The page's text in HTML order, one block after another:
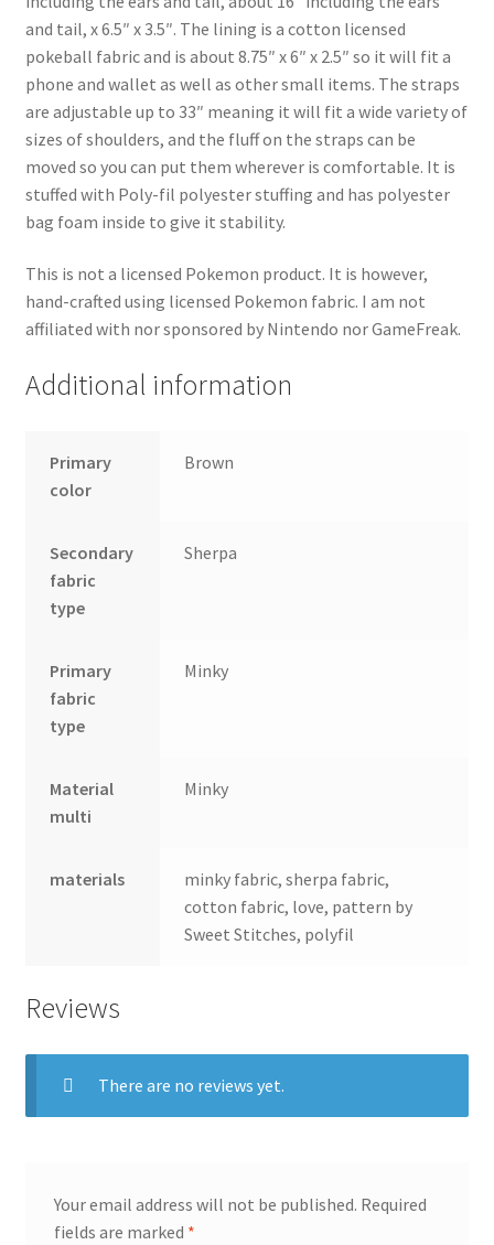
and tail, x 6.5″ x 3.5″. The lining is a cotton licensed
pokeball fabric and is about 8.75″ x 6″ x 2.5″ so it will fit a
phone and wallet as well as other small items. The straps
are adjustable up to 33″ meaning it will fit a wide variety of
sizes of shoulders, and the fluff on the straps can be
moved so you can put them wherever is comfortable. It is
stuffed with Poly-fil polyester stuffing and has polyester
bag foam inside to give it stability.
This is not a licensed Pokemon product. It is however,
hand-crafted using licensed Pokemon fabric. I am not
affiliated with nor sponsored by Nintendo nor GameFreak.
Additional information
Primary
color
Brown
Secondary
fabric
type
Sherpa
Primary
fabric
type
Minky
Material
multi
Minky
materials
minky fabric, sherpa fabric,
cotton fabric, love, pattern by
Sweet Stitches, polyfil
Reviews
There are no reviews yet.
Your email address will not be published. Required
fields are marked *